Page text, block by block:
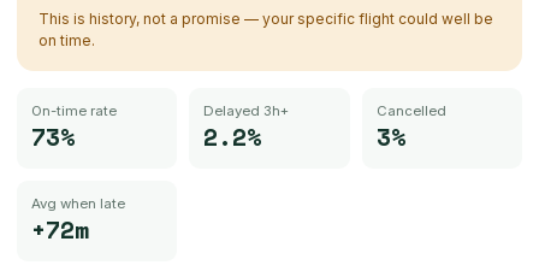
This is history, not a promise — your specific flight could well be
on time.
On-time rate
73%
Delayed 3h+
2.2%
Cancelled
3%
Avg when late
+72m